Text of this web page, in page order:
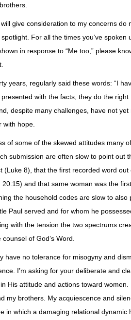
give consideration to my concerns do
For all the times you’ve spoken
in response to “Me too,” please
years, regularly said these words: “I
with the facts, they do the right
despite many challenges, have not yet
hope.
of some of the skewed attitudes many
submission are often slow to point out
(Luke 8), that the first recorded word out
and that same woman was the
the household codes are slow to also
Paul served and for whom he
with the tension the two spectrums
of God’s Word.
have no tolerance for misogyny and
I’m asking for your deliberate and
His attitude and actions toward women.
my brothers. My acquiescence and
in which a damaging relational dynamic